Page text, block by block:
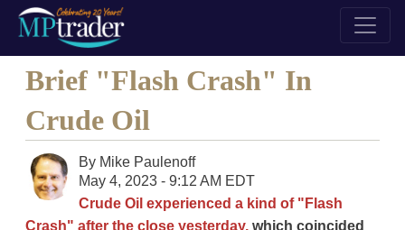
Brief "Flash Crash" In
Crude Oil
By Mike Paulenoff
May 4, 2023 - 9:12 AM EDT
Crude Oil experienced a kind of "Flash
Crash" after the close yesterday, which coincided